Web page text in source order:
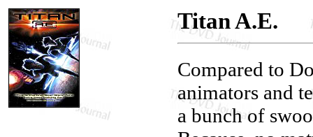
Titan A.E.
Compared to
animators and
a bunch of